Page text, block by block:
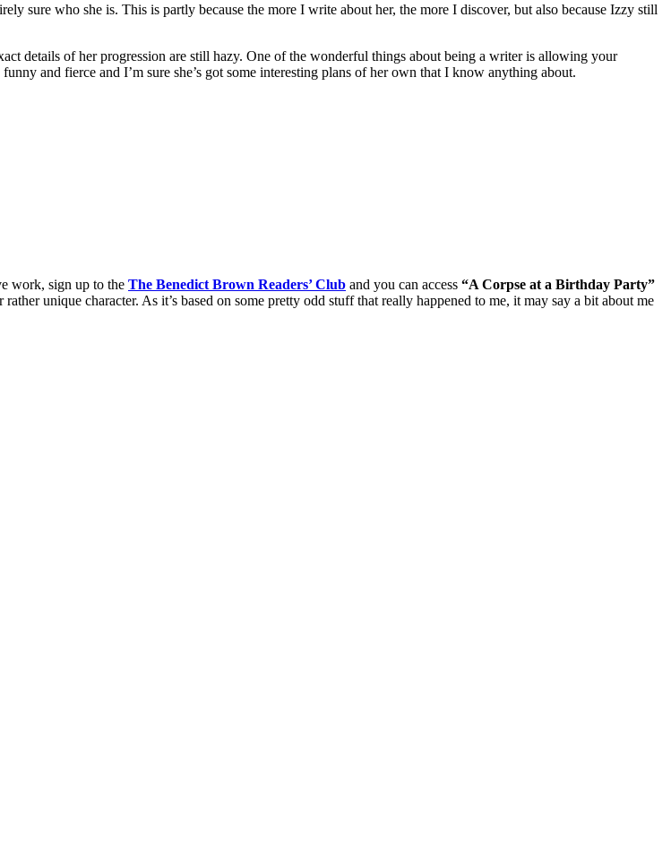
sure who she is. This is partly because the more I write about her, the more I discover, but also because Izzy still
details of her progression are still hazy. One of the wonderful things about being a writer is allowing your
and fierce and I’m sure she’s got some interesting plans of her own that I know anything about.
work, sign up to the The Benedict Brown Readers’ Club and you can access “A Corpse at a Birthday Party”
unique character. As it’s based on some pretty odd stuff that really happened to me, it may say a bit about me